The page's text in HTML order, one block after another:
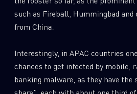
such as Fireball, Hummingbad
from China.
Interestingly, in APAC countries
chances to get infected by mobile,
banking malware, as they have the